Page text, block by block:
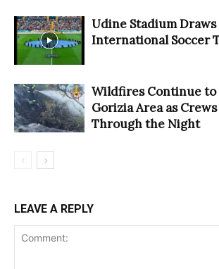
Udine Stadium
International Soccer
Wildfires Continue to
Gorizia Area as
Through the Night
LEAVE A REPLY